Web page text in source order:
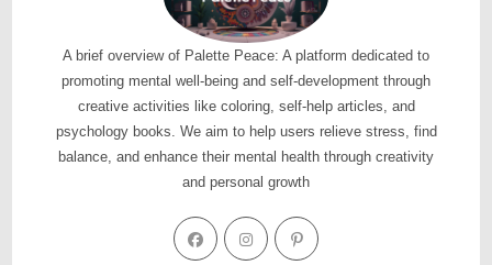
A brief overview of Palette Peace: A platform dedicated to
promoting mental well-being and self-development through
creative activities like coloring, self-help articles, and
psychology books. We aim to help users relieve stress, find
balance, and enhance their mental health through creativity
and personal growth